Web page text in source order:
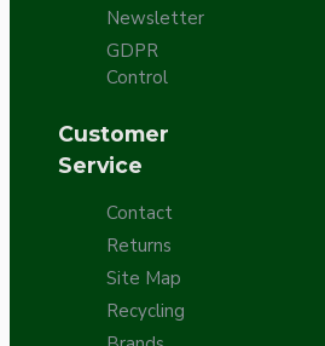
Newsletter
GDPR
Control
Customer
Service
Contact
Returns
Site Map
Recycling